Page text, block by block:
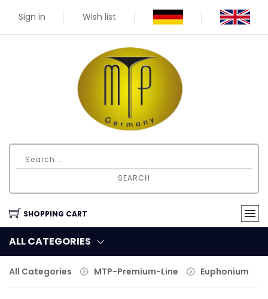
Sign in Wish list
SEARCH
SHOPPING CART
ALL CATEGORIES
All Categories MTP-Premium-Line Euphonium